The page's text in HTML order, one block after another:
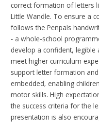
correct formation of letters
Little Wandle. To ensure a
follows the Penpals
- a whole-school
develop a confident,
meet higher curriculum
support letter formation
embedded, enabling
motor skills. High
the success criteria for the
presentation is also